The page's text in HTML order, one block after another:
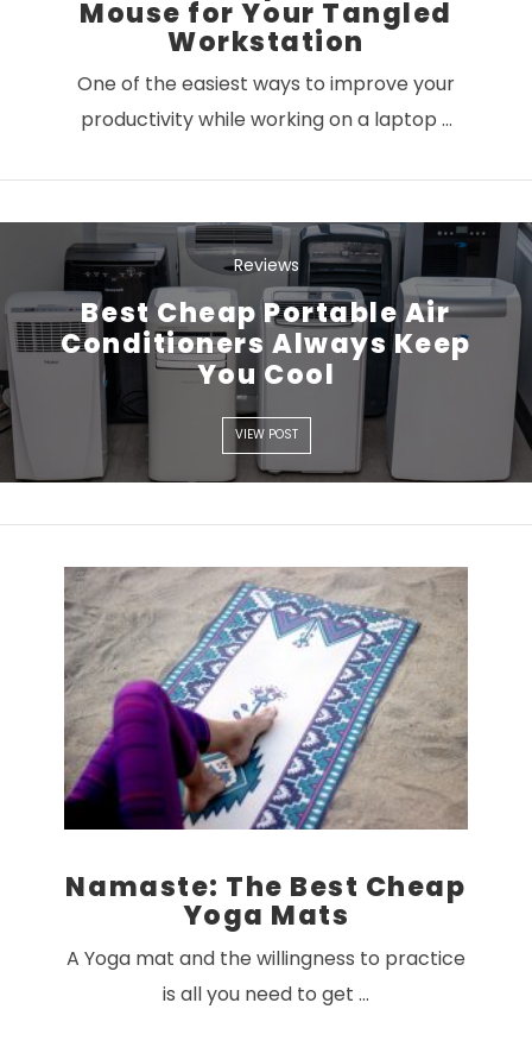
VIEW POST
Mouse for Your Tangled
Workstation
One of the easiest ways to improve your
productivity while working on a laptop …
Reviews
Best Cheap Portable Air
Conditioners Always Keep
You Cool
VIEW POST
Namaste: The Best Cheap
Yoga Mats
A Yoga mat and the willingness to practice
is all you need to get …